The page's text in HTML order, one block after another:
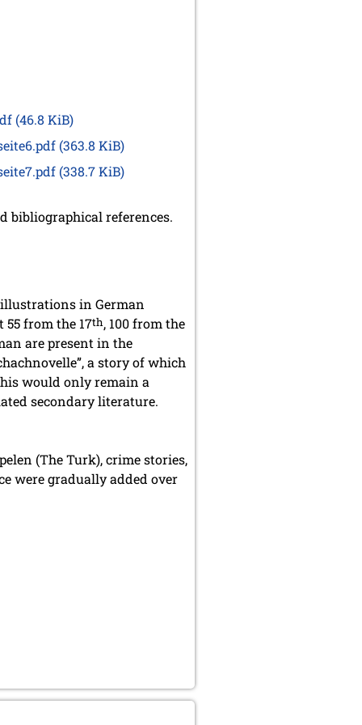
(46.8 KiB)
(363.8 KiB)
(338.7 KiB)
bibliographical references.
illustrations in German
from the 17th, 100 from the
are present in the
a story of which
would only remain a
secondary literature.
(The Turk), crime stories,
were gradually added over